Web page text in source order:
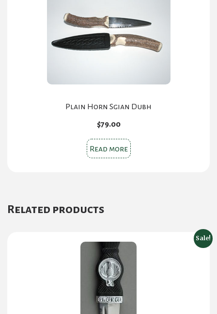
Plain Horn Sgian Dubh
$79.00
Read more
Related products
Sale!